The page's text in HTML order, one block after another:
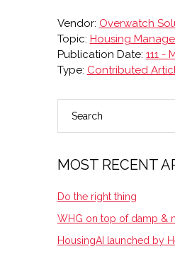
Vendor: Overwatch
Topic: Housing
Publication Date: 111 -
Type: Contributed
PRIMARY
SIDEBAR
MOST RECENT
Do the right thing
WHG on top of damp &
HousingAI launched by